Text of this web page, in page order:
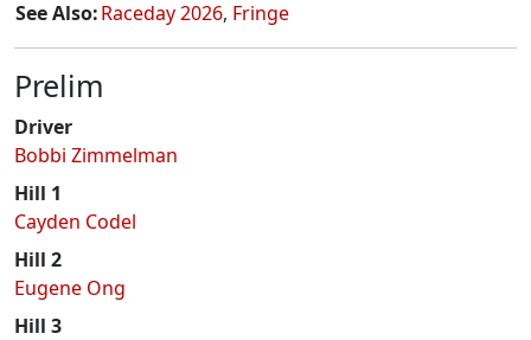
See Also:Raceday 2026, Fringe
Prelim
Driver
Bobbi Zimmelman
Hill 1
Cayden Codel
Hill 2
Eugene Ong
Hill 3